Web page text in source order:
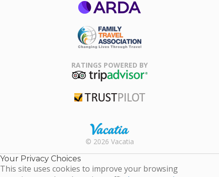
Association
RATINGS POWERED BY
Rental |
Timeshare
© 2026 Vacatia
Your Privacy Choices
This site uses cookies to improve your browsing